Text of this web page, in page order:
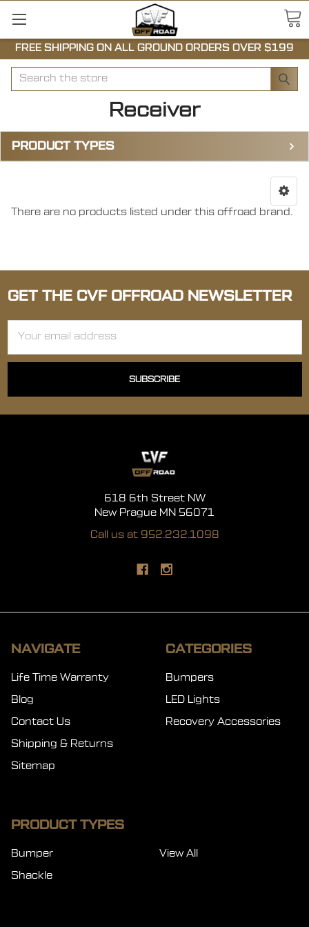
FREE SHIPPING ON ALL GROUND ORDERS OVER $199
Search
Receiver
PRODUCT TYPES
There are no products listed under this offroad brand.
GET THE CVF OFFROAD NEWSLETTER
Address
618 6th Street NW
New Prague MN 56071
Call us at 952.232.1098
NAVIGATE
Life Time Warranty
Blog
Contact Us
Shipping & Returns
Sitemap
CATEGORIES
Bumpers
LED Lights
Recovery Accessories
PRODUCT TYPES
Bumper
Shackle
View All